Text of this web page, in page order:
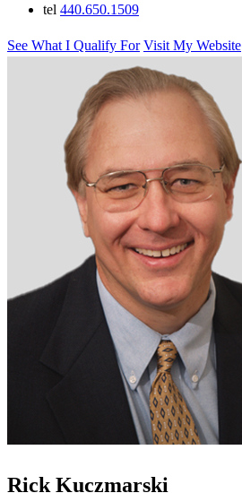
tel 440.650.1509
See What I Qualify For Visit My Website
Rick Kuczmarski